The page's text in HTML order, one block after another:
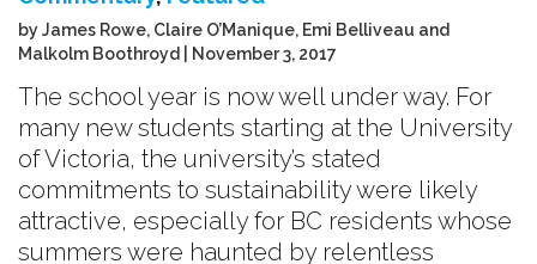
by James Rowe, Claire O’Manique, Emi Belliveau and
Malkolm Boothroyd | November 3, 2017
The school year is now well under way. For
many new students starting at the University
of Victoria, the university’s stated
commitments to sustainability were likely
attractive, especially for BC residents whose
summers were haunted by relentless